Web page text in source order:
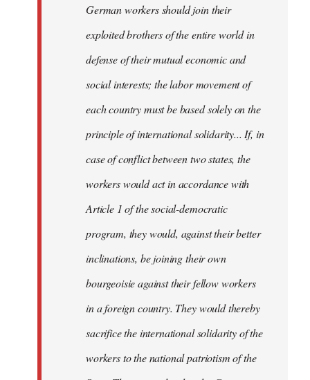
German workers should join their
exploited brothers of the entire world in
defense of their mutual economic and
social interests; the labor movement of
each country must be based solely on the
principle of international solidarity... If, in
case of conflict between two states, the
workers would act in accordance with
Article 1 of the social-democratic
program, they would, against their better
inclinations, be joining their own
bourgeoisie against their fellow workers
in a foreign country. They would thereby
sacrifice the international solidarity of the
workers to the national patriotism of the